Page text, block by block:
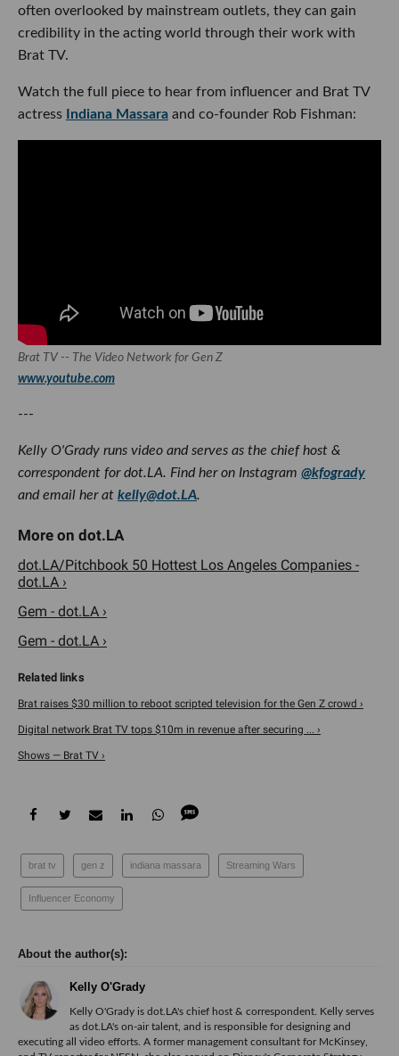
often overlooked by mainstream outlets, they can gain
credibility in the acting world through their work with
Brat TV.
Watch the full piece to hear from influencer and Brat TV
actress
Indiana Massara and co-founder Rob Fishman:
Brat TV -- The Video Network for Gen Z
www.youtube.com
---
Kelly O'Grady runs video and serves as the chief host &
correspondent for dot.LA. Find her on Instagram @kfogrady
and email her at kelly@dot.LA.
dot.LA/Pitchbook 50 Hottest Los Angeles Companies -
dot.LA ›
Gem - dot.LA ›
Gem - dot.LA ›
Brat raises $30 million to reboot scripted television for the Gen Z crowd ›
Digital network Brat TV tops $10m in revenue after securing ... ›
Shows — Brat TV ›
brat tv gen z indiana massara Streaming Wars
Influencer Economy
Kelly O'Grady
Kelly O'Grady is dot.LA's chief host & correspondent. Kelly serves
as dot.LA's on-air talent, and is responsible for designing and
executing all video efforts. A former management consultant for McKinsey,